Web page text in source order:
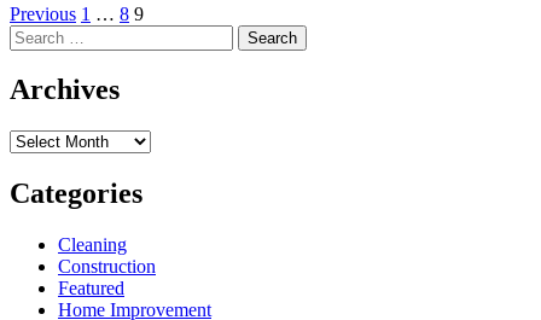
Posts
pagination
Previous 1 … 8 9
Search
for:
Archives
Archives
Categories
Cleaning
Construction
Featured
Home Improvement